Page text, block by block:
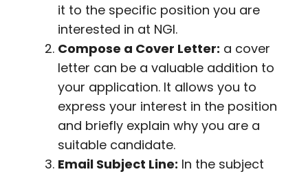
it to the specific position you are
interested in at NGI.
Compose a Cover Letter: a cover
letter can be a valuable addition to
your application. It allows you to
express your interest in the position
and briefly explain why you are a
suitable candidate.
Email Subject Line: In the subject